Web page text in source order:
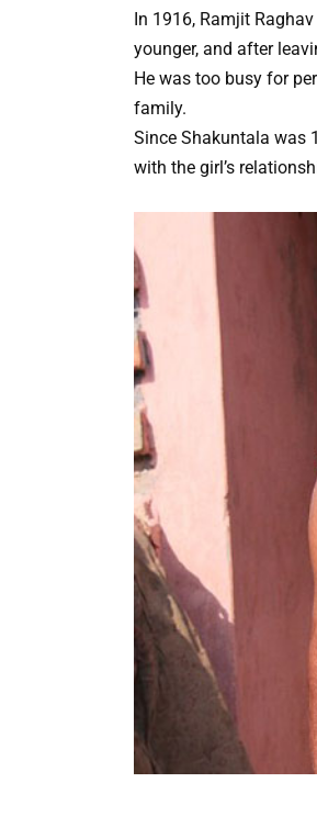
In 1916, Ramjit
younger, and after
He was too busy for
family.
Since Shakuntala was
with the girl’s